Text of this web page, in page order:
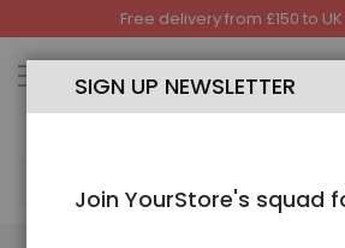
Free delivery from £150 to
to
Content SIGN UP NEWSLETTER
Join YourStore's squad